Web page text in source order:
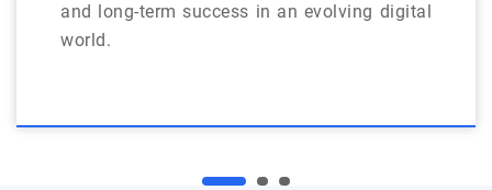
and long-term success in an evolving digital
world.